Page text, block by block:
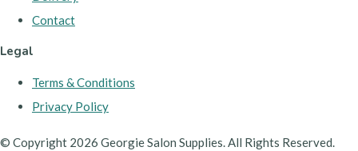
Contact
Legal
Terms & Conditions
Privacy Policy
© Copyright 2026 Georgie Salon Supplies. All Rights Reserved.